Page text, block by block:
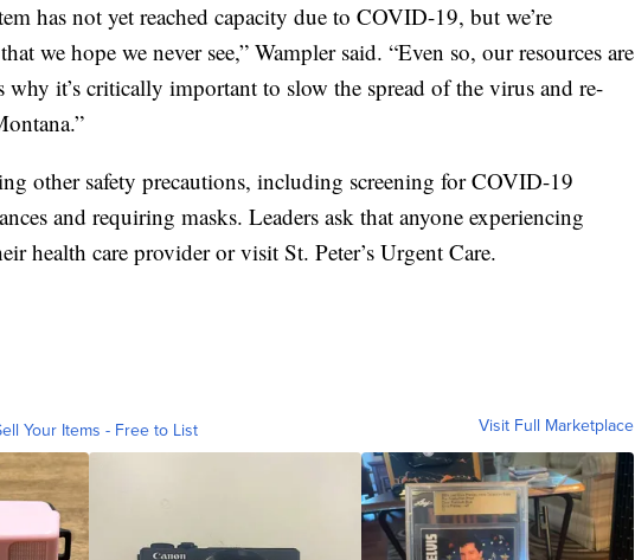
has not yet reached capacity due to COVID-19, but we’re
we hope we never see,” Wampler said. “Even so, our resources are
why it’s critically important to slow the spread of the virus and re-
other safety precautions, including screening for COVID-19
and requiring masks. Leaders ask that anyone experiencing
health care provider or visit St. Peter’s Urgent Care.
Your Items - Free to List Visit Full Marketplace